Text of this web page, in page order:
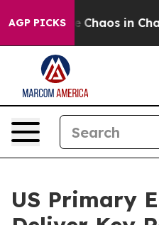
AGP PICKS
Collapse Chaos in
US Primary